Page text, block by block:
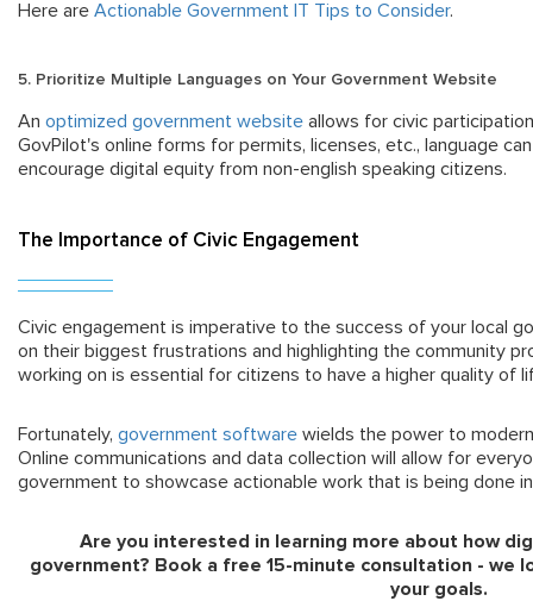
Here are Actionable Government IT Tips to Consider.
5. Prioritize Multiple Languages on Your Government Website
An optimized government website allows for civic
GovPilot's online forms for permits, licenses, etc., language
encourage digital equity from non-english speaking citizens.
The Importance of Civic Engagement
Civic engagement is imperative to the success of your local
on their biggest frustrations and highlighting the community
working on is essential for citizens to have a higher quality of
Fortunately, government software wields the power to
Online communications and data collection will allow for
government to showcase actionable work that is being done
Are you interested in learning more about how
government? Book a free 15-minute consultation - we
your goals.